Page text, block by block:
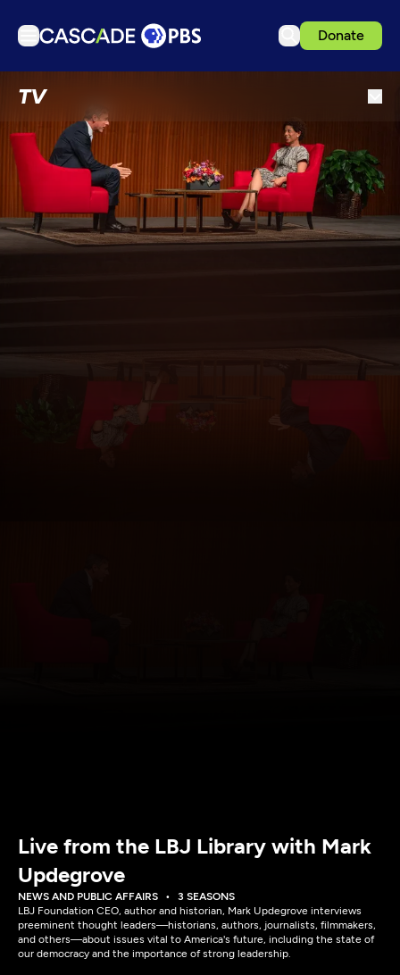
Donate
TV
Articles
Podcasts
Get Passport
Schedule
Live from the LBJ Library with Mark
Updegrove
NEWS AND PUBLIC AFFAIRS
3 SEASONS
LBJ Foundation CEO, author and historian, Mark Updegrove interviews
preeminent thought leaders—historians, authors, journalists, filmmakers,
and others—about issues vital to America's future, including the state of
our democracy and the importance of strong leadership.